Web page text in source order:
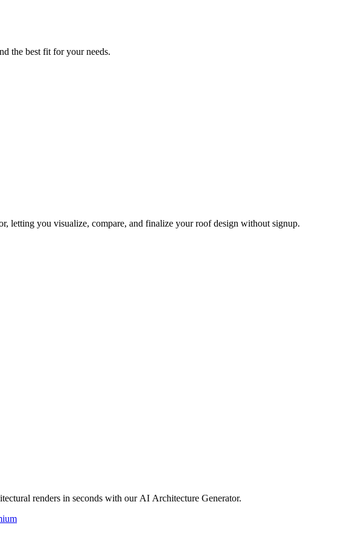
the best fit for your needs.
letting you visualize, compare, and finalize your roof design without signup.
renders in seconds with our AI Architecture Generator.